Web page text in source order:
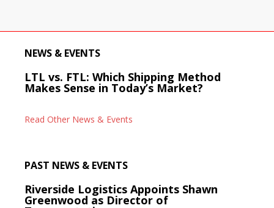
NEWS & EVENTS
LTL vs. FTL: Which Shipping Method
Makes Sense in Today’s Market?
Read Other News & Events
PAST NEWS & EVENTS
Riverside Logistics Appoints Shawn
Greenwood as Director of